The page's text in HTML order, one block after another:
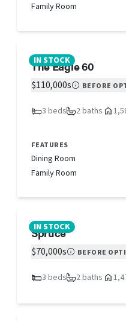
Family Room
IN STOCK
The Eagle 60
$110,000s BEFORE
3 beds 2 baths
FEATURES
Dining Room
Family Room
IN STOCK
Spruce
$70,000s BEFORE
3 beds 2 baths